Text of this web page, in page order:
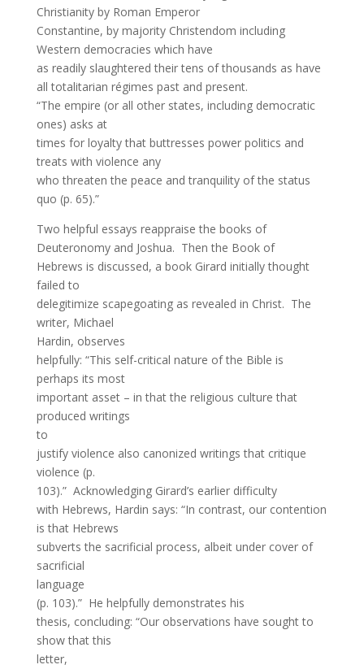
Christianity by Roman Emperor
Constantine, by majority Christendom including
Western democracies which have
as readily slaughtered their tens of thousands as have
all totalitarian régimes past and present.
“The empire (or all other states, including democratic
ones) asks at
times for loyalty that buttresses power politics and
treats with violence any
who threaten the peace and tranquility of the status
quo (p. 65).”
Two helpful essays reappraise the books of
Deuteronomy and Joshua. Then the Book of
Hebrews is discussed, a book Girard initially thought
failed to
delegitimize scapegoating as revealed in Christ. The
writer, Michael
Hardin, observes
helpfully: “This self-critical nature of the Bible is
perhaps its most
important asset – in that the religious culture that
produced writings
to
justify violence also canonized writings that critique
violence (p.
103).” Acknowledging Girard’s earlier difficulty
with Hebrews, Hardin says: “In contrast, our contention
is that Hebrews
subverts the sacrificial process, albeit under cover of
sacrificial
language
(p. 103).” He helpfully demonstrates his
thesis, concluding: “Our observations have sought to
show that this
letter,